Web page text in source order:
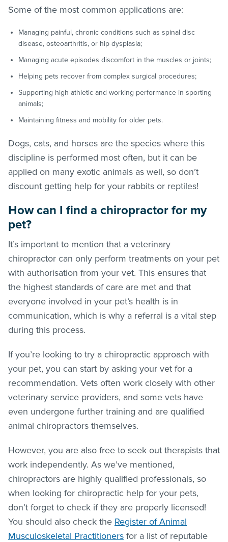
Some of the most common applications are:
Managing painful, chronic conditions such as spinal disc
disease, osteoarthritis, or hip dysplasia;
Managing acute episodes discomfort in the muscles or joints;
Helping pets recover from complex surgical procedures;
Supporting high athletic and working performance in sporting
animals;
Maintaining fitness and mobility for older pets.
Dogs, cats, and horses are the species where this
discipline is performed most often, but it can be
applied on many exotic animals as well, so don’t
discount getting help for your rabbits or reptiles!
How can I find a chiropractor for my
pet?
It’s important to mention that a veterinary
chiropractor can only perform treatments on your pet
with authorisation from your vet. This ensures that
the highest standards of care are met and that
everyone involved in your pet’s health is in
communication, which is why a referral is a vital step
during this process.
If you’re looking to try a chiropractic approach with
your pet, you can start by asking your vet for a
recommendation. Vets often work closely with other
veterinary service providers, and some vets have
even undergone further training and are qualified
animal chiropractors themselves.
However, you are also free to seek out therapists that
work independently. As we’ve mentioned,
chiropractors are highly qualified professionals, so
when looking for chiropractic help for your pets,
don’t forget to check if they are properly licensed!
You should also check the Register of Animal
Musculoskeletal Practitioners for a list of reputable